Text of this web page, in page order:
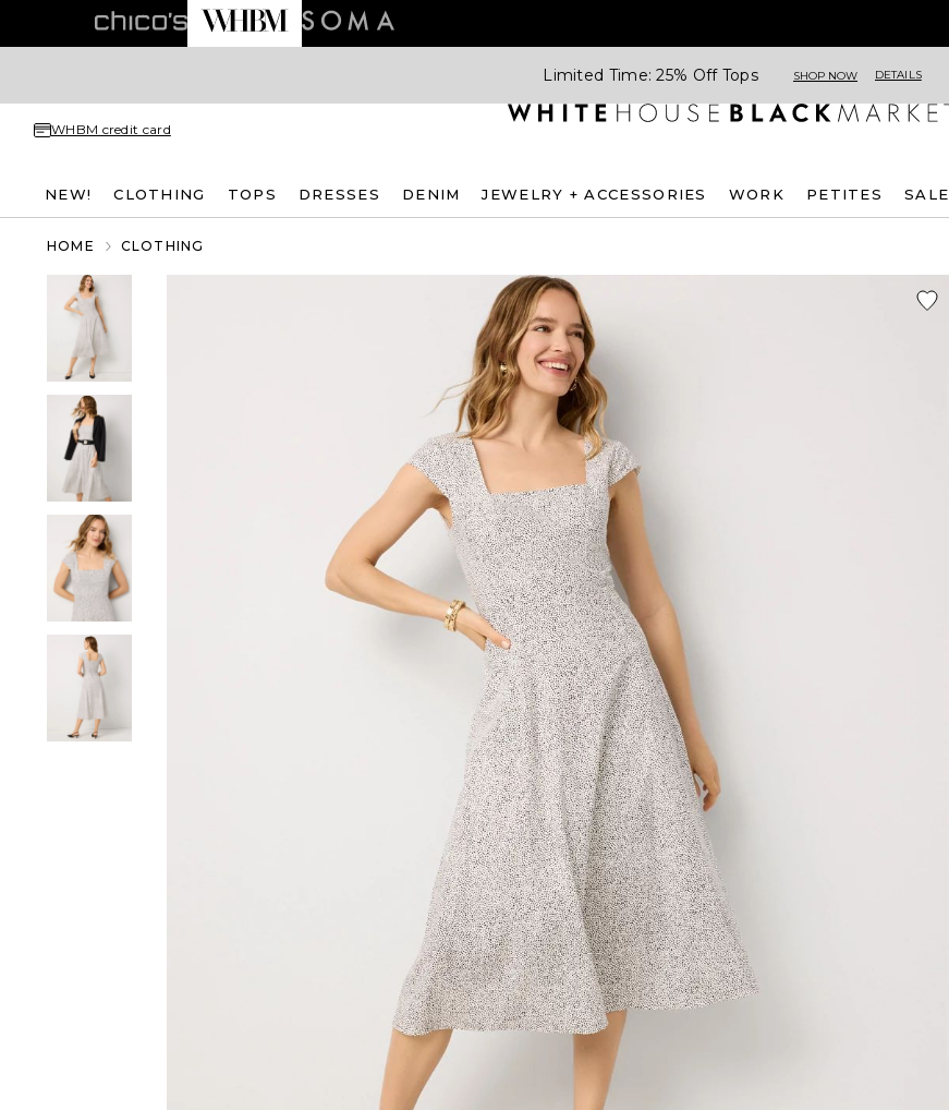
Limited Time: 25% Off Tops SHOP NOW DETAILS
WHBM credit card
NEW! CLOTHING TOPS DRESSES DENIM JEWELRY + ACCESSORIES WORK PETITES SALE
HOME CLOTHING